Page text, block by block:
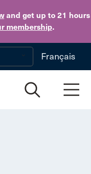
and get up to 21 hours
membership.
Skip to main content
Français